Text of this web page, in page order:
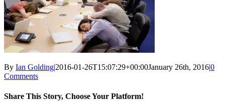
By Ian Golding|2016-01-26T15:07:29+00:00January 26th, 2016|0
Comments
Share This Story, Choose Your Platform!